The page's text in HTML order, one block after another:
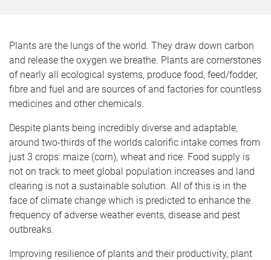
Plants are the lungs of the world. They draw down carbon
and release the oxygen we breathe. Plants are cornerstones
of nearly all ecological systems, produce food, feed/fodder,
fibre and fuel and are sources of and factories for countless
medicines and other chemicals.
Despite plants being incredibly diverse and adaptable,
around two-thirds of the worlds calorific intake comes from
just 3 crops: maize (corn), wheat and rice. Food supply is
not on track to meet global population increases and land
clearing is not a sustainable solution. All of this is in the
face of climate change which is predicted to enhance the
frequency of adverse weather events, disease and pest
outbreaks.
Improving resilience of plants and their productivity, plant